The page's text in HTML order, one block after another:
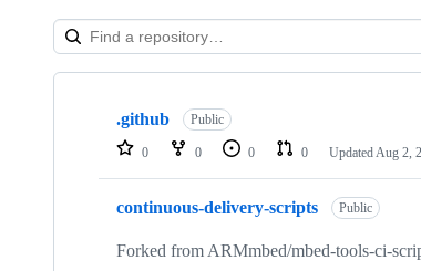
Showing
repositories
.github Public
0 0 0 0 Updated Aug 2,
continuous-delivery-scripts Public
Forked from ARMmbed/mbed-tools-ci-